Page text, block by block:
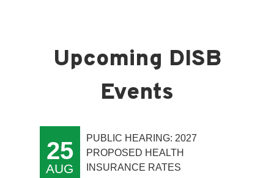
25
AUG
PUBLIC HEARING: 2027
PROPOSED HEALTH
INSURANCE RATES